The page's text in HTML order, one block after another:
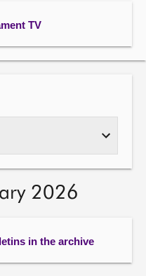
TV
2026
in the archive